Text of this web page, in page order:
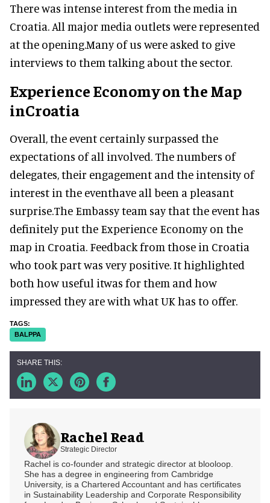
There was intense interest from the media in
Croatia. All major media outlets were represented
at the opening.Many of us were asked to give
interviews to them talking about the sector.
Experience Economy on the Map
inCroatia
Overall, the event certainly surpassed the
expectations of all involved. The numbers of
delegates, their engagement and the intensity of
interest in the eventhave all been a pleasant
surprise.The Embassy team say that the event has
definitely put the Experience Economy on the
map in Croatia. Feedback from those in Croatia
who took part was very positive. It highlighted
both how useful itwas for them and how
impressed they are with what UK has to offer.
BALPPA
Rachel Read
Strategic Director
Rachel is co-founder and strategic director at blooloop.
She has a degree in engineering from Cambridge
University, is a Chartered Accountant and has certificates
in Sustainability Leadership and Corporate Responsibility